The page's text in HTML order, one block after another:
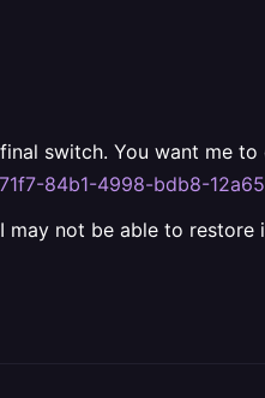
switch. You want me
84b1-4998-bdb8-
not be able to